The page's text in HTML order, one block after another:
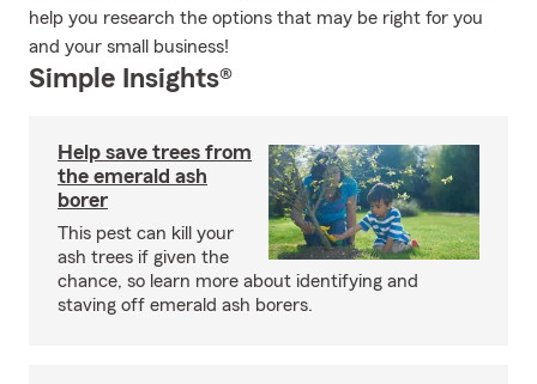
help you research the options that may be right for you
and your small business!
Simple Insights®
Help save trees from
the emerald ash
borer
This pest can kill your
ash trees if given the
chance, so learn more about identifying and
staving off emerald ash borers.